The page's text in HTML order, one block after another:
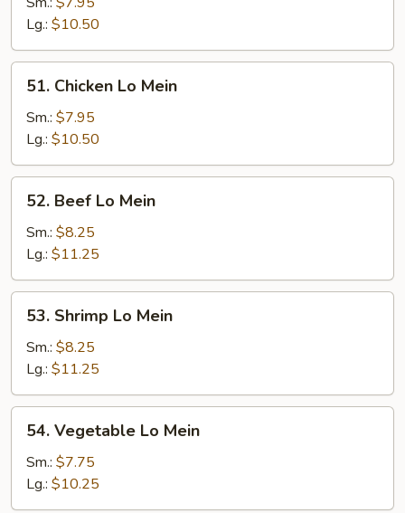
Mein
Lg.: $10.50
Chicken
Lo
Mein
51. Chicken Lo Mein
Sm.: $7.95
Lg.: $10.50
Beef
Lo
Mein
52. Beef Lo Mein
Sm.: $8.25
Lg.: $11.25
Shrimp
Lo
Mein
53. Shrimp Lo Mein
Sm.: $8.25
Lg.: $11.25
Vegetable
Lo
Mein
54. Vegetable Lo Mein
Sm.: $7.75
Lg.: $10.25